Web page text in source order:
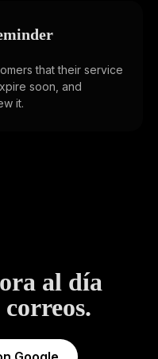
that their service
soon, and
it.
al día